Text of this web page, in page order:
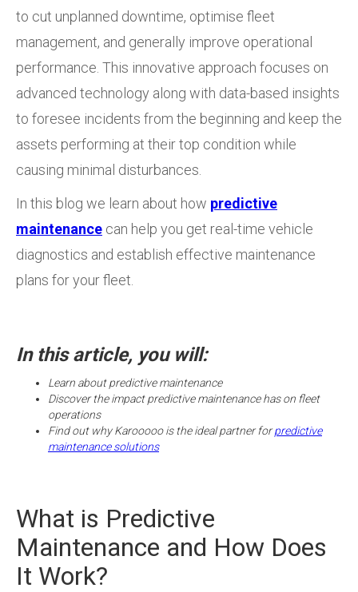
to cut unplanned downtime, optimise fleet
management, and generally improve operational
performance. This innovative approach focuses on
advanced technology along with data-based insights
to foresee incidents from the beginning and keep the
assets performing at their top condition while
causing minimal disturbances.
In this blog we learn about how predictive
maintenance can help you get real-time vehicle
diagnostics and establish effective maintenance
plans for your fleet.
In this article, you will:
Learn about predictive maintenance
Discover the impact predictive maintenance has on fleet
operations
Find out why Karooooo is the ideal partner forpredictive
maintenance solutions
What is Predictive
Maintenance and How Does
It Work?